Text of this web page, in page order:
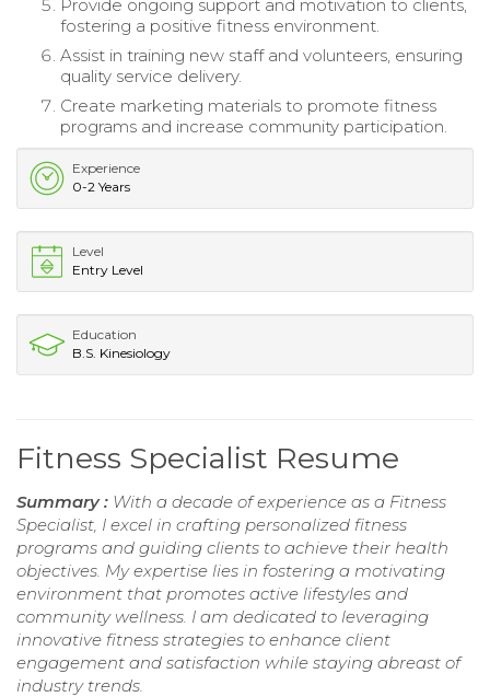
Provide ongoing support and motivation to clients,
fostering a positive fitness environment.
Assist in training new staff and volunteers, ensuring
quality service delivery.
Create marketing materials to promote fitness
programs and increase community participation.
Experience
0-2 Years
Level
Entry Level
Education
B.S. Kinesiology
Fitness Specialist Resume
Summary : With a decade of experience as a Fitness
Specialist, I excel in crafting personalized fitness
programs and guiding clients to achieve their health
objectives. My expertise lies in fostering a motivating
environment that promotes active lifestyles and
community wellness. I am dedicated to leveraging
innovative fitness strategies to enhance client
engagement and satisfaction while staying abreast of
industry trends.